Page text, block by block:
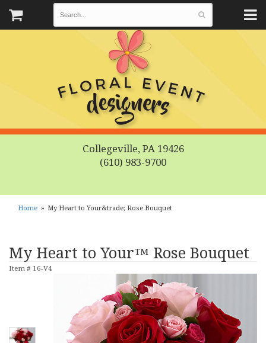
Collegeville, PA 19426
(610) 983-9700
Home My Heart to Your&trade; Rose Bouquet
My Heart to Your™ Rose Bouquet
Item # 16-V4